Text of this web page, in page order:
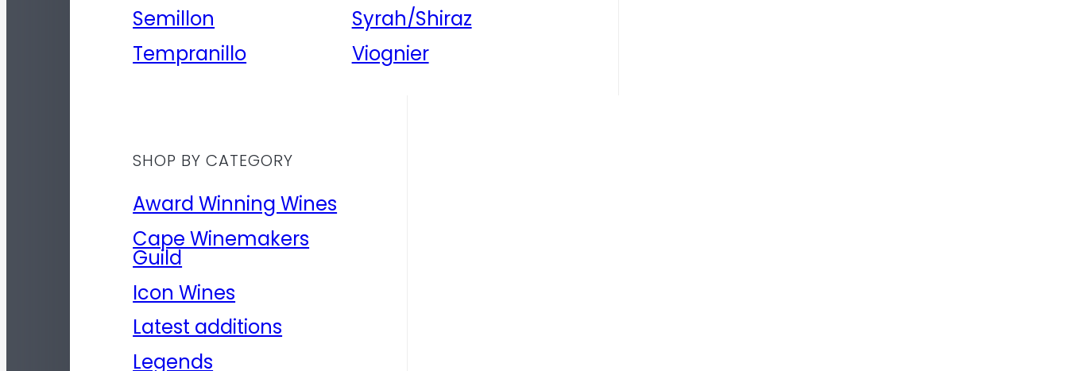
Semillon
Syrah/Shiraz
Tempranillo
Viognier
SHOP BY CATEGORY
Award Winning Wines
Cape Winemakers
Guild
Icon Wines
Latest additions
Legends